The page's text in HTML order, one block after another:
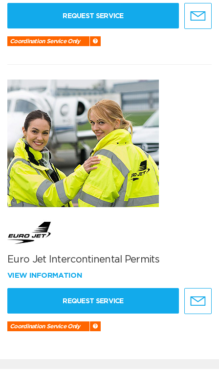
REQUEST SERVICE
Coordination Service Only
Euro Jet Intercontinental Permits
VIEW INFORMATION
REQUEST SERVICE
Coordination Service Only